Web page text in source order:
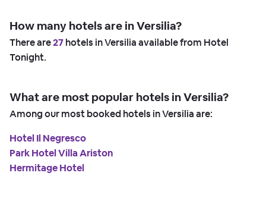
How many hotels are in Versilia?
There are27hotels in Versilia available from Hotel
Tonight.
What are most popular hotels in Versilia?
Among our most booked hotels in Versilia are:
Hotel Il Negresco
Park Hotel Villa Ariston
Hermitage Hotel